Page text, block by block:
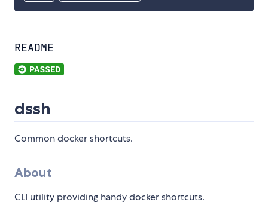
README
dssh
Common docker shortcuts.
About
CLI utility providing handy docker shortcuts.